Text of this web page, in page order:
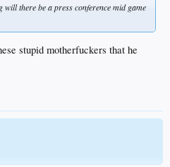
will there be a press conference mid game
stupid motherfuckers that he